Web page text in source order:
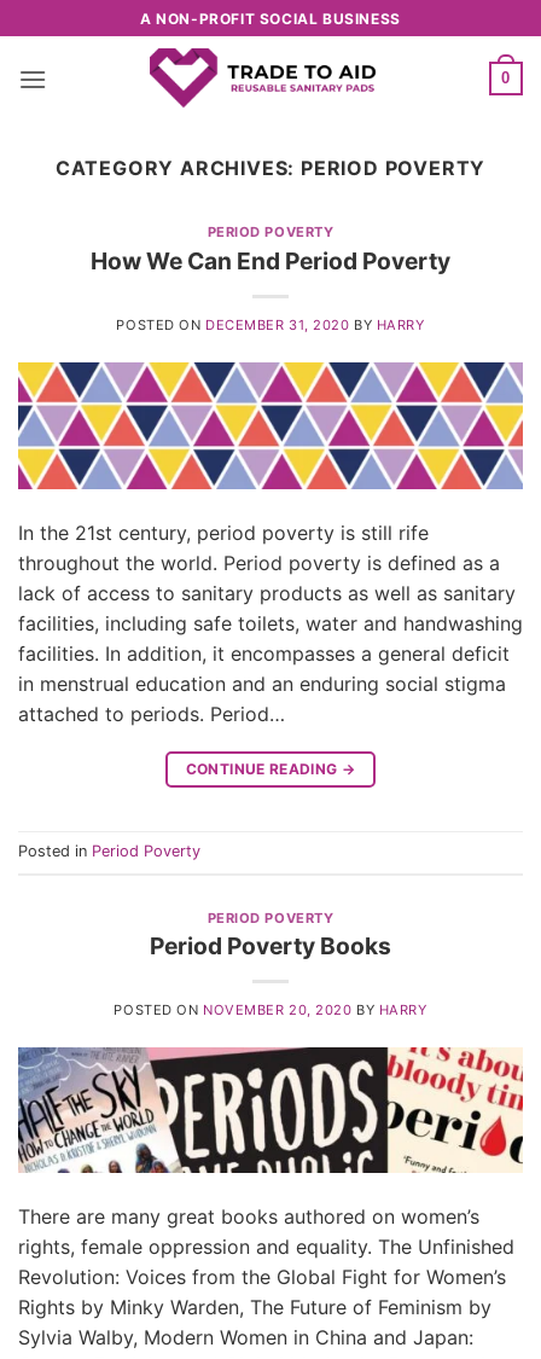
to
content
A NON-PROFIT SOCIAL BUSINESS
0
CATEGORY ARCHIVES: PERIOD POVERTY
PERIOD POVERTY
How We Can End Period Poverty
POSTED ON DECEMBER 31, 2020 BY HARRY
In the 21st century, period poverty is still rife
throughout the world. Period poverty is defined as a
lack of access to sanitary products as well as sanitary
facilities, including safe toilets, water and handwashing
facilities. In addition, it encompasses a general deficit
in menstrual education and an enduring social stigma
attached to periods. Period…
CONTINUE READING →
Posted in Period Poverty
PERIOD POVERTY
Period Poverty Books
POSTED ON NOVEMBER 20, 2020 BY HARRY
There are many great books authored on women’s
rights, female oppression and equality. The Unfinished
Revolution: Voices from the Global Fight for Women’s
Rights by Minky Warden, The Future of Feminism by
Sylvia Walby, Modern Women in China and Japan: